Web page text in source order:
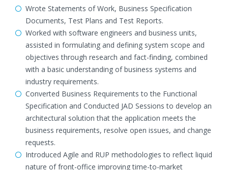
Wrote Statements of Work, Business Specification
Documents, Test Plans and Test Reports.
Worked with software engineers and business units,
assisted in formulating and defining system scope and
objectives through research and fact-finding, combined
with a basic understanding of business systems and
industry requirements.
Converted Business Requirements to the Functional
Specification and Conducted JAD Sessions to develop an
architectural solution that the application meets the
business requirements, resolve open issues, and change
requests.
Introduced Agile and RUP methodologies to reflect liquid
nature of front-office improving time-to-market